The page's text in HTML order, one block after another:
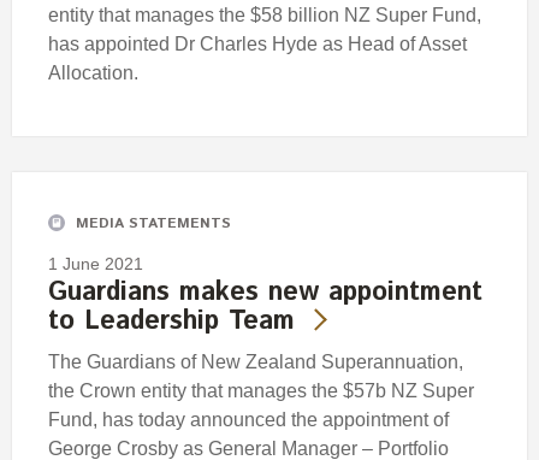
entity that manages the $58 billion NZ Super Fund,
has appointed Dr Charles Hyde as Head of Asset
Allocation.
MEDIA STATEMENTS
1 June 2021
Guardians makes new appointment
to Leadership Team
The Guardians of New Zealand Superannuation,
the Crown entity that manages the $57b NZ Super
Fund, has today announced the appointment of
George Crosby as General Manager – Portfolio